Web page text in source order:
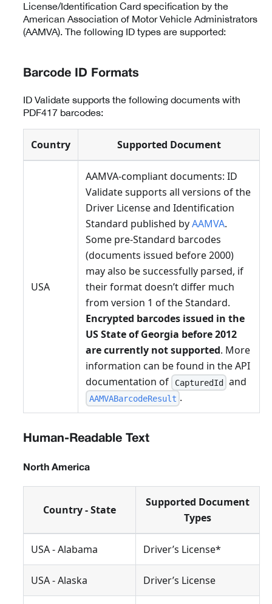
License/Identification Card specification by the
American Association of Motor Vehicle Administrators
(AAMVA). The following ID types are supported:
Barcode ID Formats
ID Validate supports the following documents with
PDF417 barcodes:
Country Supported Document
USA
AAMVA-compliant documents: ID
Validate supports all versions of the
Driver License and Identification
Standard published byAAMVA.
Some pre-Standard barcodes
(documents issued before 2000)
may also be successfully parsed, if
their format doesn’t differ much
from version 1 of the Standard.
Encrypted barcodes issued in the
US State of Georgia before 2012
are currently not supported. More
information can be found in the API
documentation of
CapturedId and
AAMVABarcodeResult .
Human-Readable Text
North America
Country - State
Supported Document
Types
USA - Alabama Driver’s License*
USA - Alaska Driver’s License